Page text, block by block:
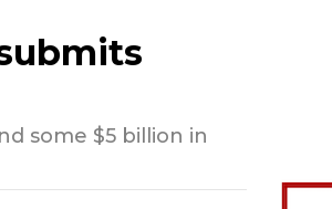
some $5 billion in